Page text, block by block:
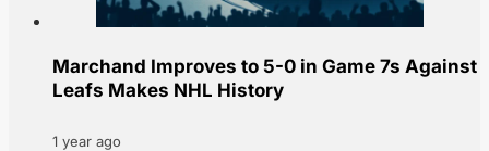
Marchand Improves to 5-0 in Game 7s Against
Leafs Makes NHL History
1 year ago